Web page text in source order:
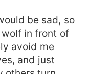
be sad, so
in front of
avoid me
and just